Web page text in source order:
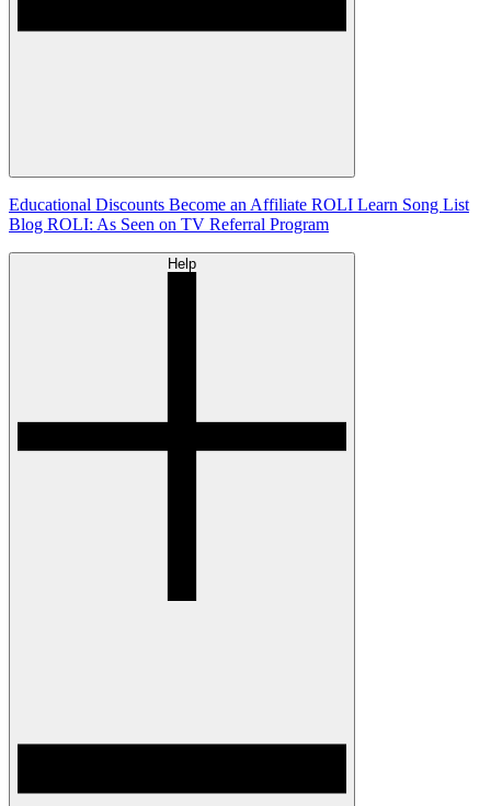
Educational Discounts Become an Affiliate ROLI Learn Song List
Blog ROLI: As Seen on TV Referral Program
Help